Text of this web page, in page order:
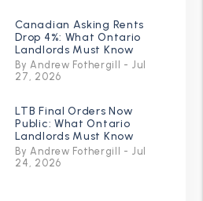
Canadian Asking Rents
Drop 4%: What Ontario
Landlords Must Know
By Andrew Fothergill - Jul
27, 2026
LTB Final Orders Now
Public: What Ontario
Landlords Must Know
By Andrew Fothergill - Jul
24, 2026